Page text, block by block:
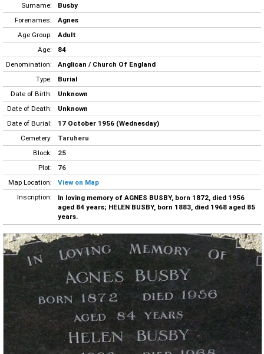
Surname:
Busby
Forenames:
Agnes
Age Group:
Adult
Age:
84
Denomination:
Anglican / Church Of England
Type:
Burial
Date of Birth:
Unknown
Date of Death:
Unknown
Date of Burial:
17 October 1956 (Wednesday)
Cemetery:
Taruheru
Block:
25
Plot:
76
Map Location:
View on Map
Inscription:
In loving memory of AGNES BUSBY, born 1872, died 1956
aged 84 years; HELEN BUSBY, born 1883, died 1968 aged 85
years.